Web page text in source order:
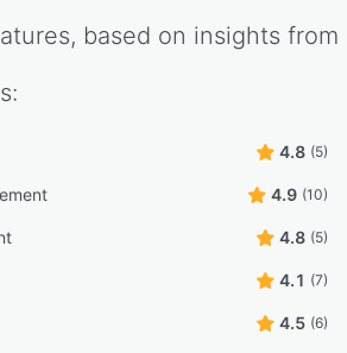
based on insights from
4.8 (5)
4.9 (10)
4.8 (5)
4.1 (7)
4.5 (6)